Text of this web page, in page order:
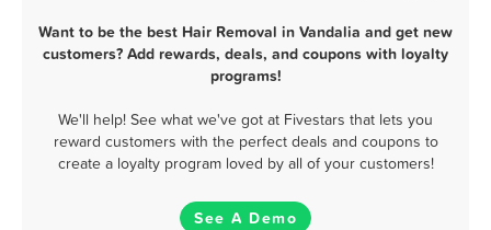
Want to be the best Hair Removal in Vandalia and get new
customers? Add rewards, deals, and coupons with loyalty
programs!
We'll help! See what we've got at Fivestars that lets you
reward customers with the perfect deals and coupons to
create a loyalty program loved by all of your customers!
See A Demo